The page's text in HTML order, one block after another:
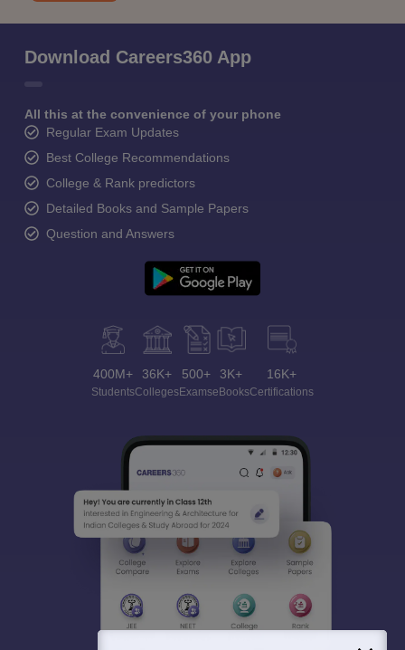
Download Careers360 App
All this at the convenience of your phone
Regular Exam Updates
Best College Recommendations
College & Rank predictors
Detailed Books and Sample Papers
Question and Answers
400M+
Students
36K+
Colleges
500+
Exams
3K+
eBooks
16K+
Certifications